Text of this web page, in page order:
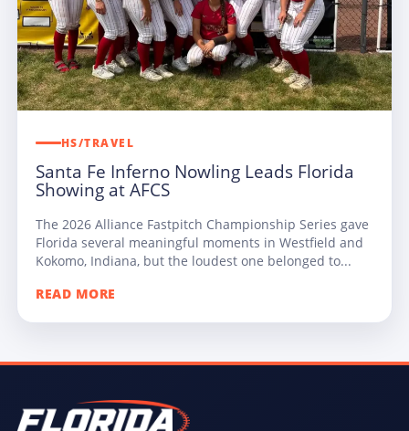
HS/TRAVEL
Santa Fe Inferno Nowling Leads Florida
Showing at AFCS
The 2026 Alliance Fastpitch Championship Series gave
Florida several meaningful moments in Westfield and
Kokomo, Indiana, but the loudest one belonged to...
READ MORE